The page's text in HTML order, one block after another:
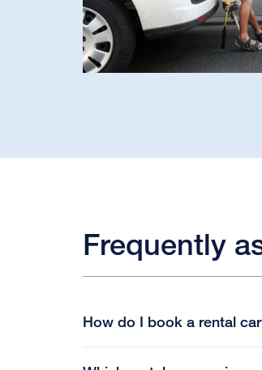
Frequently
How do I book a rental